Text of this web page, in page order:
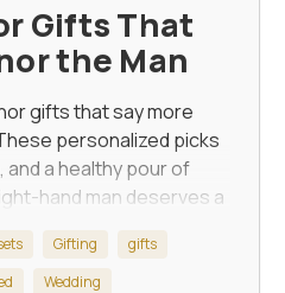
Gifts That
the Man
gifts that say more
personalized picks
and a healthy pour of
hand man deserves a
Gifting
gifts
Wedding